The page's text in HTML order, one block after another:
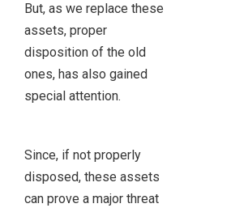
But, as we replace these
assets, proper
disposition of the old
ones, has also gained
special attention.
Since, if not properly
disposed, these assets
can prove a major threat